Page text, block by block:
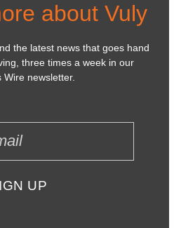
about Vuly
the latest news that goes hand
three times a week in our
Wire newsletter.
UP